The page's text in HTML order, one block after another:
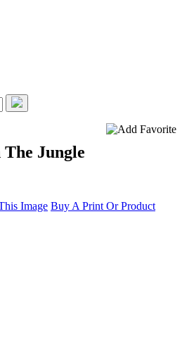
Jungle
Image Buy A Print Or Product